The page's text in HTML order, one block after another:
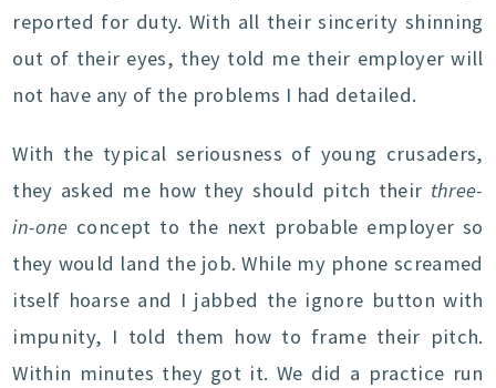
reported for duty. With all their sincerity shinning
out of their eyes, they told me their employer will
not have any of the problems I had detailed.
With the typical seriousness of young crusaders,
they asked me how they should pitch their three-
in-one concept to the next probable employer so
they would land the job. While my phone screamed
itself hoarse and I jabbed the ignore button with
impunity, I told them how to frame their pitch.
Within minutes they got it. We did a practice run